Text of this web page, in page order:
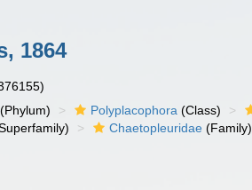
1864
(Phylum) Polyplacophora (Class)
Chaetopleuridae (Family)